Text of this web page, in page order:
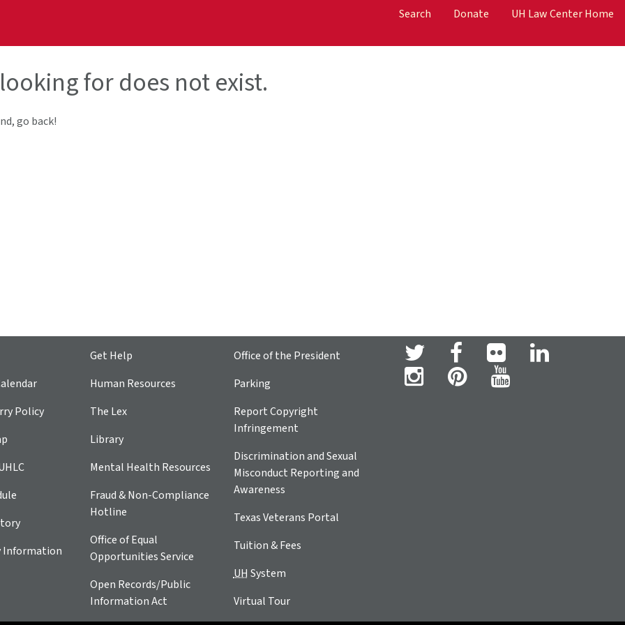
UH Law Center Home
Donate
Search
for does not exist.
go back!
Policy
Information
Get Help
Human Resources
The Lex
Library
Mental Health Resources
Fraud & Non-Compliance
Hotline
Office of Equal
Opportunities Service
Open Records/Public
Information Act
Office of the President
Parking
Report Copyright
Infringement
Discrimination and Sexual
Misconduct Reporting and
Awareness
Texas Veterans Portal
Tuition & Fees
UH System
Virtual Tour